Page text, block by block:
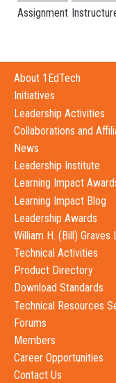
Assignment
About 1EdTech
Initiatives
Leadership Activities
Collaborations and
News
Leadership Institute
Learning Impact
Learning Impact Blog
Leadership Awards
William H. (Bill) Graves
Technical Activities
Product Directory
Download Standards
Technical Resources
Forums
Members
Career Opportunities
Contact Us